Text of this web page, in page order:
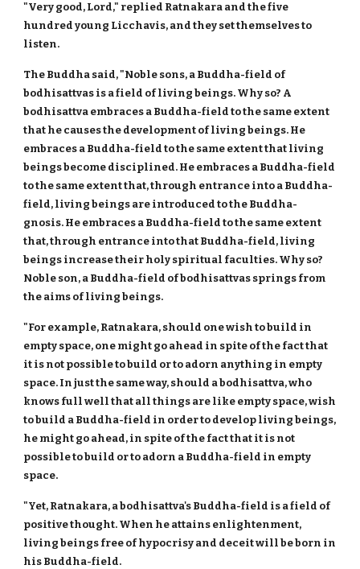
"Very good, Lord," replied Ratnakara and the five
hundred young Licchavis, and they set themselves to
listen.
The Buddha said, "Noble sons, a Buddha-field of
bodhisattvas is a field of living beings. Why so? A
bodhisattva embraces a Buddha-field to the same extent
that he causes the development of living beings. He
embraces a Buddha-field to the same extent that living
beings become disciplined. He embraces a Buddha-field
to the same extent that, through entrance into a Buddha-
field, living beings are introduced to the Buddha-
gnosis. He embraces a Buddha-field to the same extent
that, through entrance into that Buddha-field, living
beings increase their holy spiritual faculties. Why so?
Noble son, a Buddha-field of bodhisattvas springs from
the aims of living beings.
"For example, Ratnakara, should one wish to build in
empty space, one might go ahead in spite of the fact that
it is not possible to build or to adorn anything in empty
space. In just the same way, should a bodhisattva, who
knows full well that all things are like empty space, wish
to build a Buddha-field in order to develop living beings,
he might go ahead, in spite of the fact that it is not
possible to build or to adorn a Buddha-field in empty
space.
"Yet, Ratnakara, a bodhisattva's Buddha-field is a field of
positive thought. When he attains enlightenment,
living beings free of hypocrisy and deceit will be born in
his Buddha-field.